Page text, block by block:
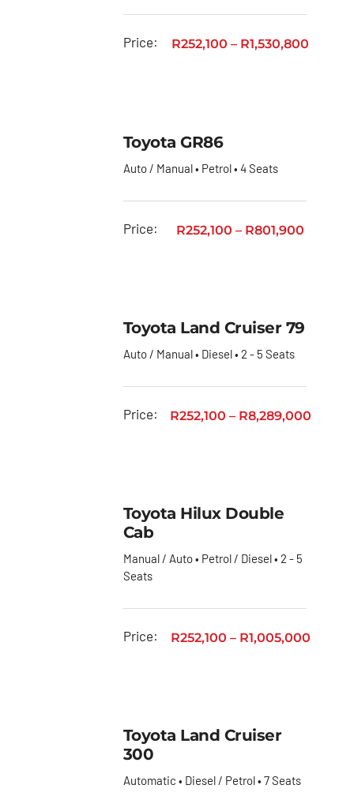
Price: R252,100 – R1,530,800
Toyota GR86
Auto / Manual • Petrol • 4 Seats
Price: R252,100 – R801,900
Toyota Land Cruiser 79
Auto / Manual • Diesel • 2 - 5 Seats
Price: R252,100 – R8,289,000
Toyota Hilux Double
Cab
Manual / Auto • Petrol / Diesel • 2 - 5
Seats
Price: R252,100 – R1,005,000
Toyota Land Cruiser
300
Automatic • Diesel / Petrol • 7 Seats